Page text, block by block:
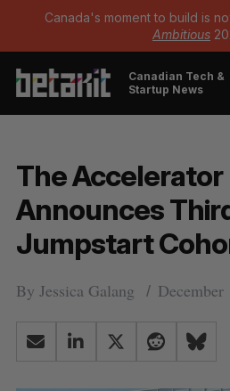
Canada's moment to build is
Ambitious
Canadian Tech &
Startup News
The
Announces
Jumpstart
By Jessica Galang December